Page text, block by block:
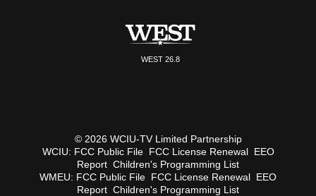
WEST 26.8
© 2026 WCIU-TV Limited Partnership
WCIU: FCC Public File FCC License Renewal EEO
Report Children's Programming List
WMEU: FCC Public File FCC License Renewal EEO
Report Children's Programming List